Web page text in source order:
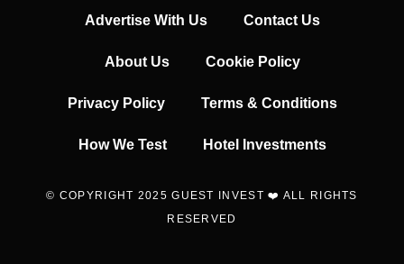
Advertise With Us Contact Us
About Us Cookie Policy
Privacy Policy Terms & Conditions
How We Test Hotel Investments
© COPYRIGHT 2025 GUEST INVEST ❤️ ALL RIGHTS
RESERVED